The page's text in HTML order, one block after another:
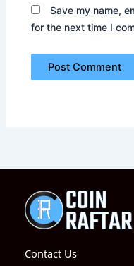
Save my name,
for the next time I
Contact Us